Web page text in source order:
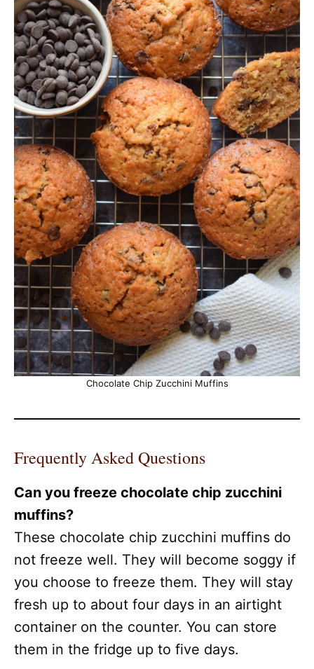
Chocolate Chip Zucchini Muffins
Frequently Asked Questions
Can you freeze chocolate chip zucchini
muffins?
These chocolate chip zucchini muffins do
not freeze well. They will become soggy if
you choose to freeze them. They will stay
fresh up to about four days in an airtight
container on the counter. You can store
them in the fridge up to five days.